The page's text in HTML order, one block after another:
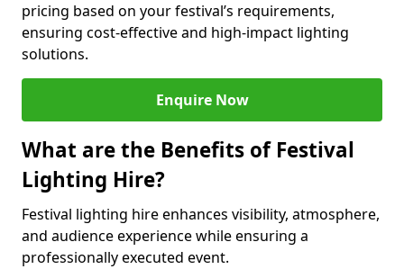
pricing based on your festival’s requirements,
ensuring cost-effective and high-impact lighting
solutions.
Enquire Now
What are the Benefits of Festival
Lighting Hire?
Festival lighting hire enhances visibility, atmosphere,
and audience experience while ensuring a
professionally executed event.